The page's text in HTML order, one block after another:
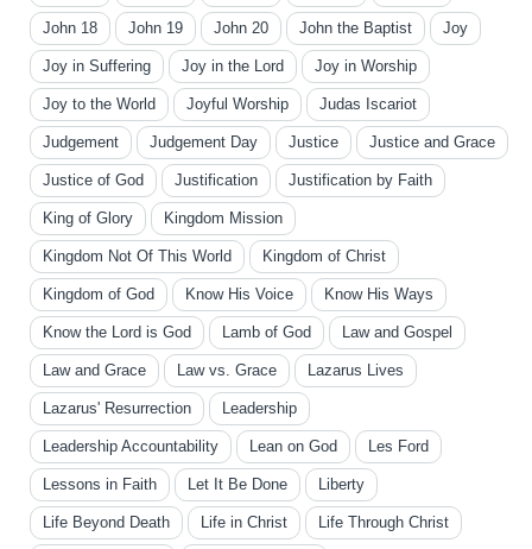
John 18 John 19 John 20 John the Baptist Joy
Joy in Suffering Joy in the Lord Joy in Worship
Joy to the World Joyful Worship Judas Iscariot
Judgement Judgement Day Justice Justice and Grace
Justice of God Justification Justification by Faith
King of Glory Kingdom Mission
Kingdom Not Of This World Kingdom of Christ
Kingdom of God Know His Voice Know His Ways
Know the Lord is God Lamb of God Law and Gospel
Law and Grace Law vs. Grace Lazarus Lives
Lazarus' Resurrection Leadership
Leadership Accountability Lean on God Les Ford
Lessons in Faith Let It Be Done Liberty
Life Beyond Death Life in Christ Life Through Christ